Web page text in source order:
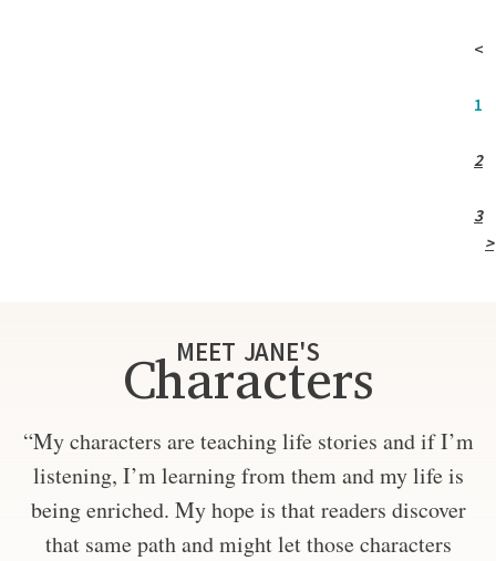
<
1
2
3
>
MEET JANE'S
Characters
“My characters are teaching life stories and if I’m
listening, I’m learning from them and my life is
being enriched. My hope is that readers discover
that same path and might let those characters